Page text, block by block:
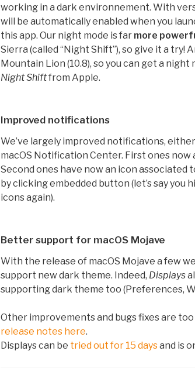
working in a dark environnement. With
will be automatically enabled when you
this app. Our night mode is far more
Sierra (called “Night Shift”), so give it a try!
Mountain Lion (10.8), so you can get a
Night Shiftfrom Apple.
Improved notifications
We’ve largely improved notifications,
macOS Notification Center. First ones
Second ones have now an icon associated
by clicking embedded button (let’s say
icons again).
Better support for macOS Mojave
With the release of macOS Mojave a few
support new dark theme. Indeed, Displays
supporting dark theme too (Preferences,
Other improvements and bugs fixes are
release notes here.
Displays can be tried out for 15 daysand is